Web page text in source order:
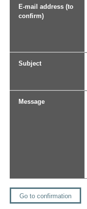
E-mail address (to
confirm)
Subject
Message